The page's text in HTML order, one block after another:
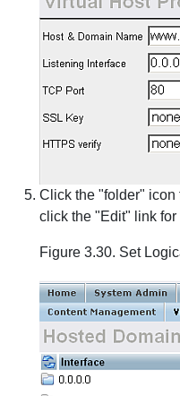
Click the "folder" icon
click the "Edit" link
Figure 3.30. Set